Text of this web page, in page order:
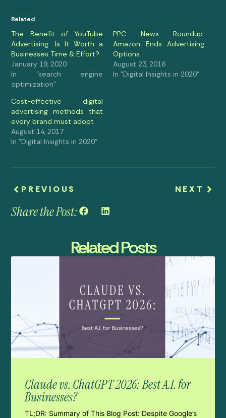
Related
The Benefit of YouTube
Advertising: Is It Worth a
Businesses Time & Effort?
January 19, 2020
In "search engine
optimization"
PPC News Roundup:
Amazon Ends Advertising
Options
August 23, 2016
In "Digital Insights in 2020"
Cost-effective digital
advertising methods that
every brand must adopt
August 14, 2017
In "Digital Insights in 2020"
PREVIOUS NEXT
Share the Post:
Related Posts
Claude vs. ChatGPT 2026: Best A.I. for
Businesses?
TL;DR: Summary of This Blog Post: Despite Google’s